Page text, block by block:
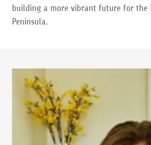
building a more vibrant future for the
Peninsula.